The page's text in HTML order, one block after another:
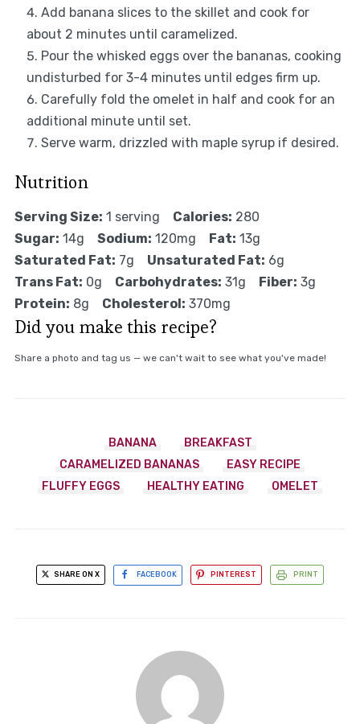
Add banana slices to the skillet and cook for
about 2 minutes until caramelized.
Pour the whisked eggs over the bananas, cooking
undisturbed for 3-4 minutes until edges firm up.
Carefully fold the omelet in half and cook for an
additional minute until set.
Serve warm, drizzled with maple syrup if desired.
Nutrition
Serving Size: 1 serving Calories: 280
Sugar: 14g Sodium: 120mg Fat: 13g
Saturated Fat: 7g Unsaturated Fat: 6g
Trans Fat: 0g Carbohydrates: 31g Fiber: 3g
Protein: 8g Cholesterol: 370mg
Did you make this recipe?
Share a photo and tag us — we can't wait to see what you've made!
BANANA
BREAKFAST
CARAMELIZED BANANAS
EASY RECIPE
FLUFFY EGGS
HEALTHY EATING OMELET
SHARE ON X FACEBOOK PINTEREST PRINT